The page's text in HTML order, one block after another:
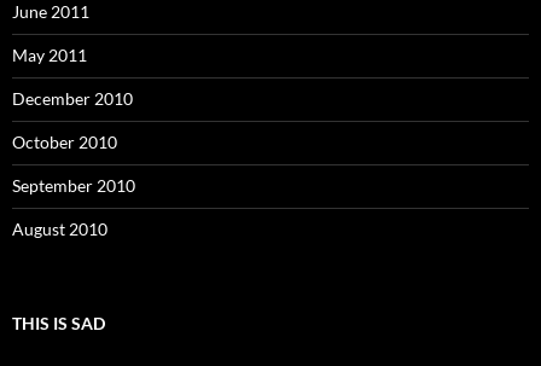
June 2011
May 2011
December 2010
October 2010
September 2010
August 2010
THIS IS SAD